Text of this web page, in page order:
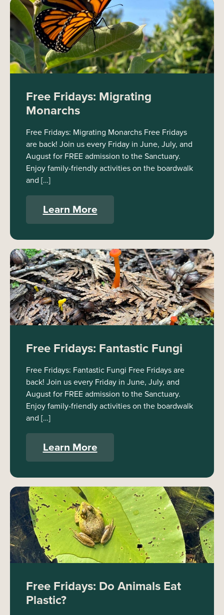
Free Fridays: Migrating
Monarchs
Free Fridays: Migrating Monarchs Free Fridays
are back! Join us every Friday in June, July, and
August for FREE admission to the Sanctuary.
Enjoy family-friendly activities on the boardwalk
and […]
Learn More
Free Fridays: Fantastic Fungi
Free Fridays: Fantastic Fungi Free Fridays are
back! Join us every Friday in June, July, and
August for FREE admission to the Sanctuary.
Enjoy family-friendly activities on the boardwalk
and […]
Learn More
Free Fridays: Do Animals Eat
Plastic?